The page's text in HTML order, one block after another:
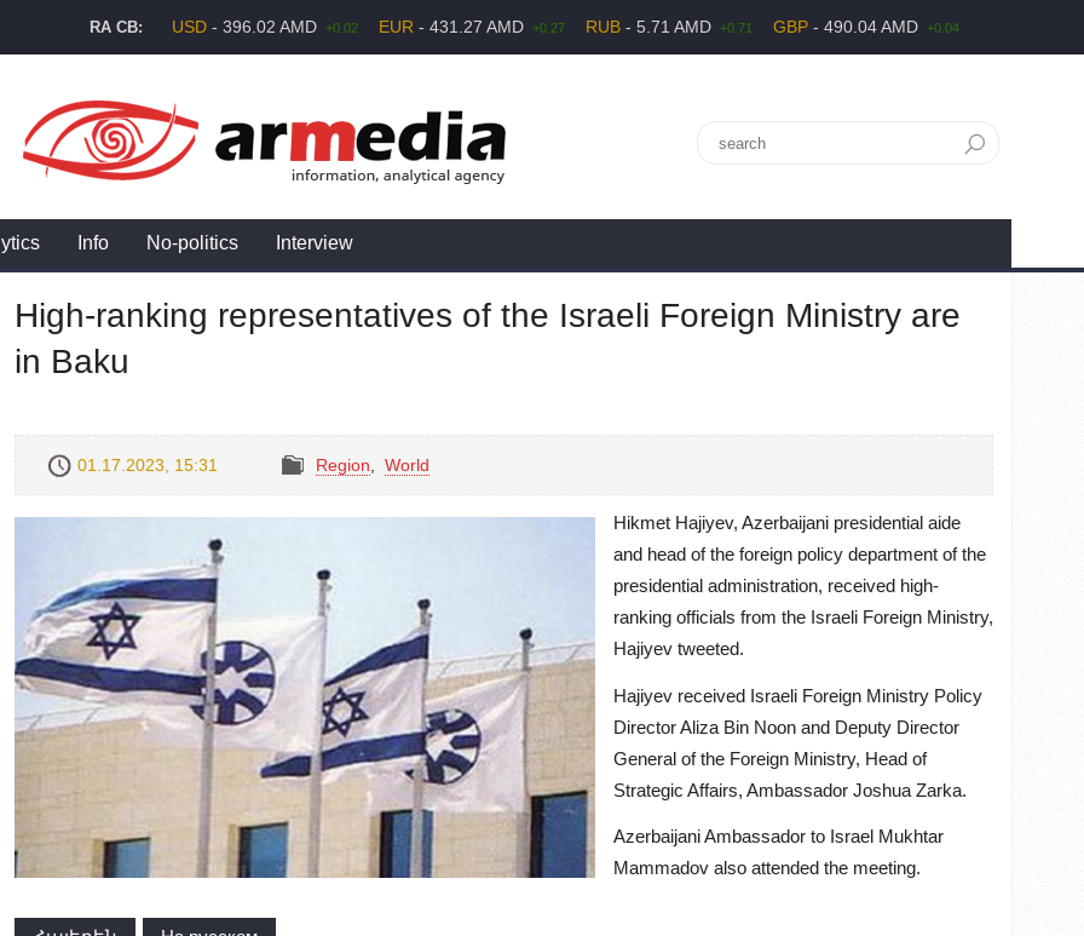
RA CB: USD - 396.02 AMD +0.02 EUR - 431.27 AMD +0.27 RUB - 5.71 AMD +0.71 GBP - 490.04 AMD +0.04
Info No-politics Interview
High-ranking representatives of the Israeli Foreign Ministry are
in Baku
01.17.2023, 15:31 Region World
Hikmet Hajiyev, Azerbaijani presidential aide
and head of the foreign policy department of the
presidential administration, received high-
ranking officials from the Israeli Foreign Ministry,
Hajiyev tweeted.
Hajiyev received Israeli Foreign Ministry Policy
Director Aliza Bin Noon and Deputy Director
General of the Foreign Ministry, Head of
Strategic Affairs, Ambassador Joshua Zarka.
Azerbaijani Ambassador to Israel Mukhtar
Mammadov also attended the meeting.